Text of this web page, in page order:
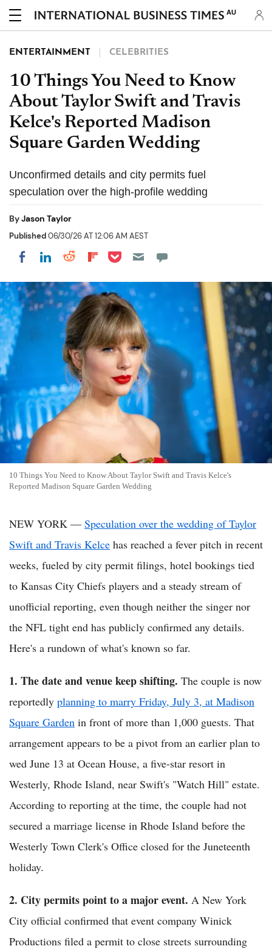
AU
ENTERTAINMENT CELEBRITIES
10 Things You Need to Know
About Taylor Swift and Travis
Kelce's Reported Madison
Square Garden Wedding
Unconfirmed details and city permits fuel
speculation over the high-profile wedding
ByJason Taylor
Published06/30/26 AT 12:06 AM AEST
Share on Facebook
Share on LinkedIn
Share on Reddit
Share on Flipboard
Share on Pocket
10 Things You Need to Know About Taylor Swift and Travis Kelce's
Reported Madison Square Garden Wedding
NEW YORK — Speculation over the wedding of Taylor
Swift and Travis Kelce has reached a fever pitch in recent
weeks, fueled by city permit filings, hotel bookings tied
to Kansas City Chiefs players and a steady stream of
unofficial reporting, even though neither the singer nor
the NFL tight end has publicly confirmed any details.
Here's a rundown of what's known so far.
1. The date and venue keep shifting. The couple is now
reportedly planning to marry Friday, July 3, at Madison
Square Garden in front of more than 1,000 guests. That
arrangement appears to be a pivot from an earlier plan to
wed June 13 at Ocean House, a five-star resort in
Westerly, Rhode Island, near Swift's "Watch Hill" estate.
According to reporting at the time, the couple had not
secured a marriage license in Rhode Island before the
Westerly Town Clerk's Office closed for the Juneteenth
holiday.
2. City permits point to a major event. A New York
City official confirmed that event company Winick
Productions filed a permit to close streets surrounding